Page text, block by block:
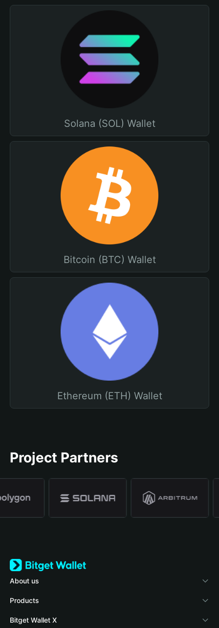
Solana (SOL) Wallet
Bitcoin (BTC) Wallet
Ethereum (ETH) Wallet
Project Partners
About us
Bitget Wallet
Blog
Products
Crypto Card
Bitget Wallet X